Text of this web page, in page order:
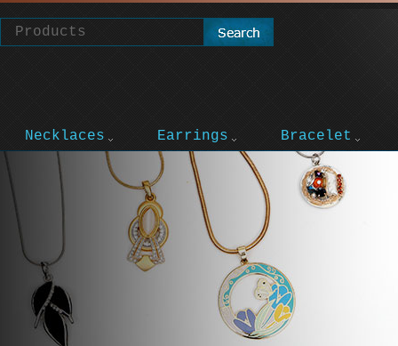
Necklaces Earrings Bracelet